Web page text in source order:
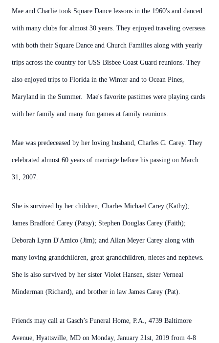
Mae and Charlie took Square Dance lessons in the 1960's and danced
with many clubs for almost 30 years. They enjoyed traveling overseas
with both their Square Dance and Church Families along with yearly
trips across the country for USS Bisbee Coast Guard reunions. They
also enjoyed trips to Florida in the Winter and to Ocean Pines,
Maryland in the Summer. Mae's favorite pastimes were playing cards
with her family and many fun games at family reunions.
Mae was predeceased by her loving husband, Charles C. Carey. They
celebrated almost 60 years of marriage before his passing on March
31, 2007.
She is survived by her children, Charles Michael Carey (Kathy);
James Bradford Carey (Patsy); Stephen Douglas Carey (Faith);
Deborah Lynn D'Amico (Jim); and Allan Meyer Carey along with
many loving grandchildren, great grandchildren, nieces and nephews.
She is also survived by her sister Violet Hansen, sister Verneal
Minderman (Richard), and brother in law James Carey (Pat).
Friends may call at Gasch’s Funeral Home, P.A., 4739 Baltimore
Avenue, Hyattsville, MD on Monday, January 21st, 2019 from 4-8